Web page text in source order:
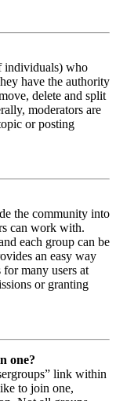
individuals) who
have the authority
delete and split
moderators are
or posting
the community into
can work with.
each group can be
an easy way
many users at
or granting
one?
link within
to join one,